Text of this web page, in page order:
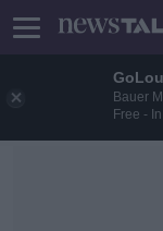
Bauer
Free -